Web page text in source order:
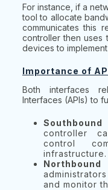
For instance, if a
tool to allocate
communicates this
controller then uses
devices to
Importance of
Both interfaces
Interfaces (APIs) to
Southbound
controller
control
infrastructure.
and monitor